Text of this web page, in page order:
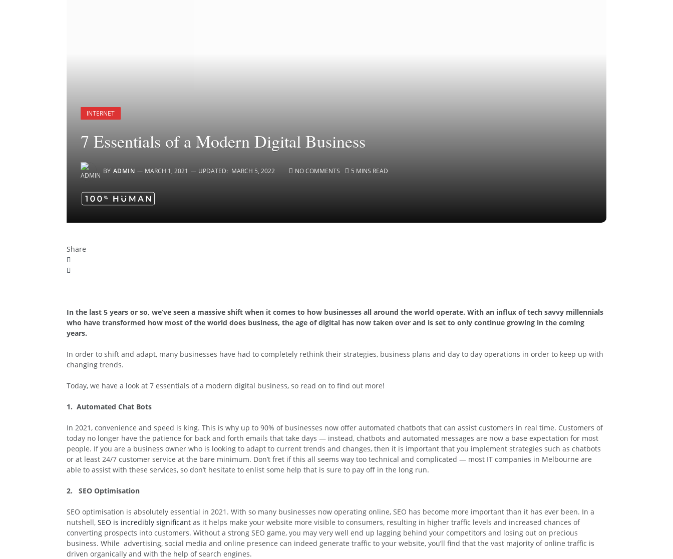
INTERNET
7 Essentials of a Modern Digital Business
BY ADMIN MARCH 1, 2021 UPDATED: MARCH 5, 2022 NO COMMENTS 5 MINS READ
Share
In the last 5 years or so, we’ve seen a massive shift when it comes to how businesses all around the world operate. With an influx of tech savvy millennials
who have transformed how most of the world does business, the age of digital has now taken over and is set to only continue growing in the coming
years.
In order to shift and adapt, many businesses have had to completely rethink their strategies, business plans and day to day operations in order to keep up with
changing trends.
Today, we have a look at 7 essentials of a modern digital business, so read on to find out more!
1. Automated Chat Bots
In 2021, convenience and speed is king. This is why up to 90% of businesses now offer automated chatbots that can assist customers in real time. Customers of
today no longer have the patience for back and forth emails that take days — instead, chatbots and automated messages are now a base expectation for most
people. If you are a business owner who is looking to adapt to current trends and changes, then it is important that you implement strategies such as chatbots
or at least 24/7 customer service at the bare minimum. Don’t fret if this all seems way too technical and complicated — most IT companies in Melbourne are
able to assist with these services, so don’t hesitate to enlist some help that is sure to pay off in the long run.
2. SEO Optimisation
SEO optimisation is absolutely essential in 2021. With so many businesses now operating online, SEO has become more important than it has ever been. In a
nutshell, SEO is incredibly significant as it helps make your website more visible to consumers, resulting in higher traffic levels and increased chances of
converting prospects into customers. Without a strong SEO game, you may very well end up lagging behind your competitors and losing out on precious
business. While advertising, social media and online presence can indeed generate traffic to your website, you’ll find that the vast majority of online traffic is
driven organically and with the help of search engines.